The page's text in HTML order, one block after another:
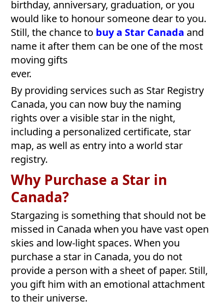
birthday, anniversary, graduation, or you
would like to honour someone dear to you.
Still, the chance to buy a Star Canada and
name it after them can be one of the most
moving gifts
ever.
By providing services such as Star Registry
Canada, you can now buy the naming
rights over a visible star in the night,
including a personalized certificate, star
map, as well as entry into a world star
registry.
Why Purchase a Star in
Canada?
Stargazing is something that should not be
missed in Canada when you have vast open
skies and low-light spaces. When you
purchase a star in Canada, you do not
provide a person with a sheet of paper. Still,
you gift him with an emotional attachment
to their universe.